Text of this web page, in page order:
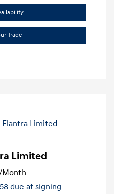
Trade
Limited
due at signing